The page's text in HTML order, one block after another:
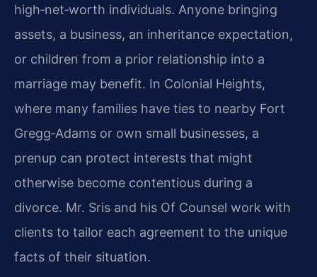
high‑net‑worth individuals. Anyone bringing
assets, a business, an inheritance expectation,
or children from a prior relationship into a
marriage may benefit. In Colonial Heights,
where many families have ties to nearby Fort
Gregg‑Adams or own small businesses, a
prenup can protect interests that might
otherwise become contentious during a
divorce. Mr. Sris and his Of Counsel work with
clients to tailor each agreement to the unique
facts of their situation.